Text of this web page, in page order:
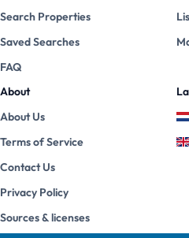
Search Properties
Saved Searches
FAQ
About
About Us
Terms of Service
Contact Us
Privacy Policy
Sources & licenses